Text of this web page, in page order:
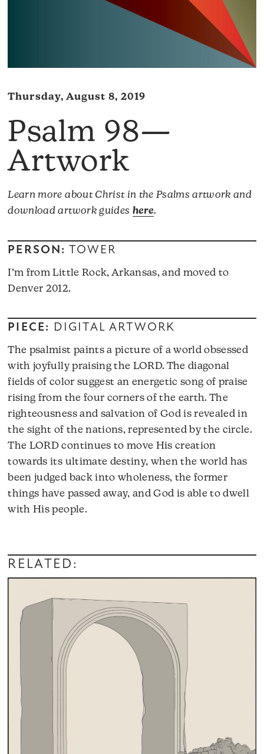
Thursday, August 8, 2019
Psalm 98—
Artwork
Learn more about Christ in the Psalms artwork and
download artwork guides here.
PERSON: TOWER
I’m from Little Rock, Arkansas, and moved to
Denver 2012.
PIECE: DIGITAL ARTWORK
The psalmist paints a picture of a world obsessed
with joyfully praising the LORD. The diagonal
fields of color suggest an energetic song of praise
rising from the four corners of the earth. The
righteousness and salvation of God is revealed in
the sight of the nations, represented by the circle.
The LORD continues to move His creation
towards its ultimate destiny, when the world has
been judged back into wholeness, the former
things have passed away, and God is able to dwell
with His people.
RELATED: